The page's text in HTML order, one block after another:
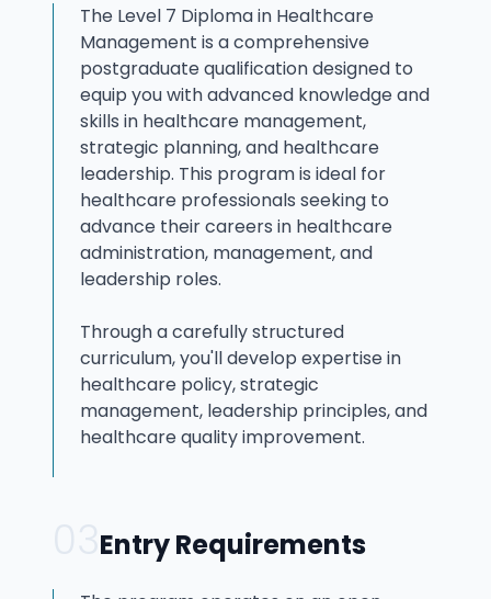
The Level 7 Diploma in Healthcare
Management is a comprehensive
postgraduate qualification designed to
equip you with advanced knowledge and
skills in healthcare management,
strategic planning, and healthcare
leadership. This program is ideal for
healthcare professionals seeking to
advance their careers in healthcare
administration, management, and
leadership roles.
Through a carefully structured
curriculum, you'll develop expertise in
healthcare policy, strategic
management, leadership principles, and
healthcare quality improvement.
Entry Requirements